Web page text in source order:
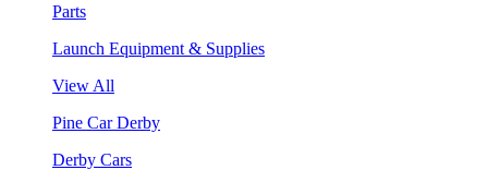
Parts
Launch Equipment & Supplies
View All
Pine Car Derby
Derby Cars